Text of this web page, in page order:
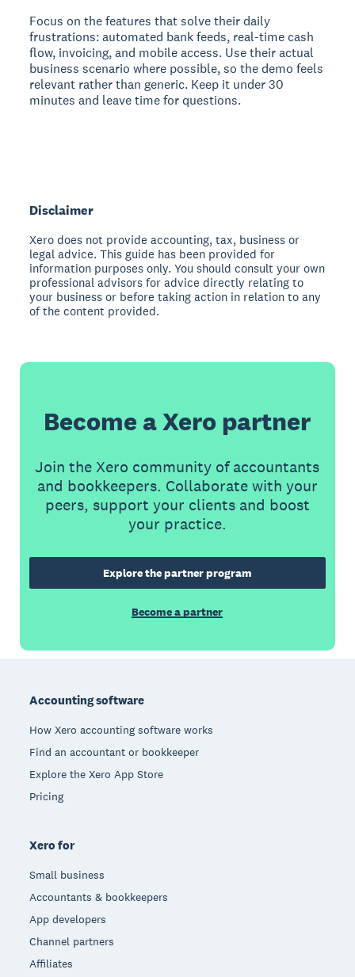
Focus on the features that solve their daily
frustrations: automated bank feeds, real-time cash
flow, invoicing, and mobile access. Use their actual
business scenario where possible, so the demo feels
relevant rather than generic. Keep it under 30
minutes and leave time for questions.
Disclaimer
Xero does not provide accounting, tax, business or
legal advice. This guide has been provided for
information purposes only. You should consult your own
professional advisors for advice directly relating to
your business or before taking action in relation to any
of the content provided.
Become a Xero partner
Join the Xero community of accountants
and bookkeepers. Collaborate with your
peers, support your clients and boost
your practice.
Explore the partner program
Become a partner
Accounting software
How Xero accounting software works
Find an accountant or bookkeeper
Explore the Xero App Store
Pricing
Xero for
Small business
Accountants & bookkeepers
App developers
Channel partners
Affiliates